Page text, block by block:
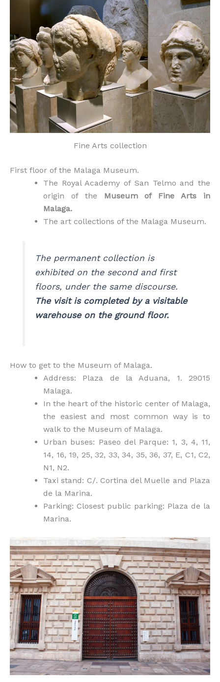
Fine Arts collection
First floor of the Malaga Museum.
The Royal Academy of San Telmo and the
origin of the Museum of Fine Arts in
Malaga.
The art collections of the Malaga Museum.
The permanent collection is
exhibited on the second and first
floors, under the same discourse.
The visit is completed by a visitable
warehouse on the ground floor.
How to get to the Museum of Malaga.
Address: Plaza de la Aduana, 1. 29015
Malaga.
In the heart of the historic center of Malaga,
the easiest and most common way is to
walk to the Museum of Malaga.
Urban buses: Paseo del Parque: 1, 3, 4, 11,
14, 16, 19, 25, 32, 33, 34, 35, 36, 37, E, C1, C2,
N1, N2.
Taxi stand: C/. Cortina del Muelle and Plaza
de la Marina.
Parking: Closest public parking: Plaza de la
Marina.